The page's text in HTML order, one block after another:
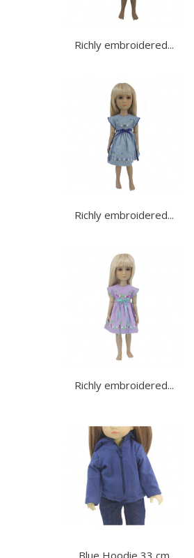
Richly embroidered...
Richly embroidered...
Richly embroidered...
Blue Hoodie 33 cm